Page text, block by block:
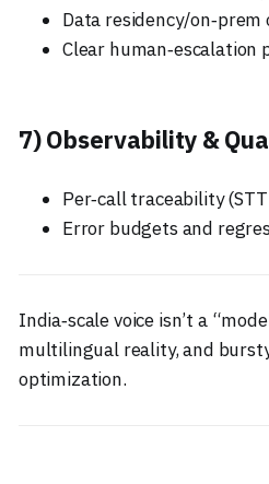
Data residency/
Clear human‑escalation
7) Observability &
Per‑call traceability
Error budgets and
India‑scale voice isn’t a
multilingual reality, and
optimization.